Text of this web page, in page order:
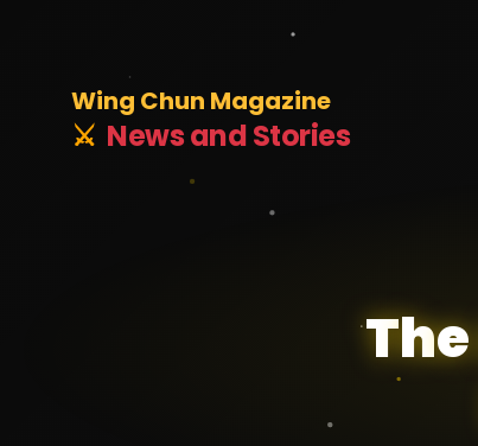
Wing Chun Magazine
⚔️ News and Stories
The